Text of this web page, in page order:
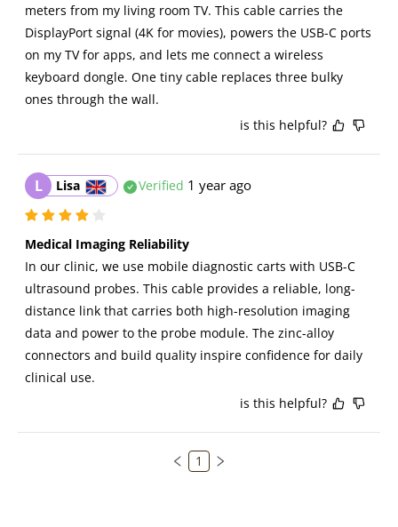
meters from my living room TV. This cable carries the
DisplayPort signal (4K for movies), powers the USB-C ports
on my TV for apps, and lets me connect a wireless
keyboard dongle. One tiny cable replaces three bulky
ones through the wall.
is this helpful?
L Lisa Verified 1 year ago
Medical Imaging Reliability
In our clinic, we use mobile diagnostic carts with USB-C
ultrasound probes. This cable provides a reliable, long-
distance link that carries both high-resolution imaging
data and power to the probe module. The zinc-alloy
connectors and build quality inspire confidence for daily
clinical use.
is this helpful?
1